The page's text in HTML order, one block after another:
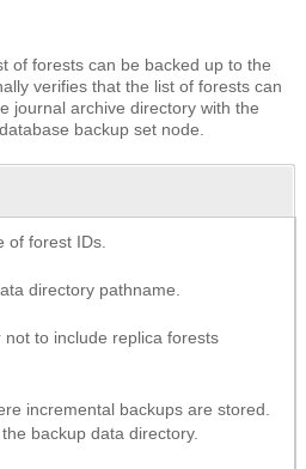
of forests can be backed up to the
verifies that the list of forests can
journal archive directory with the
backup set node.
of forest IDs.
directory pathname.
not to include replica forests
incremental backups are stored.
backup data directory.